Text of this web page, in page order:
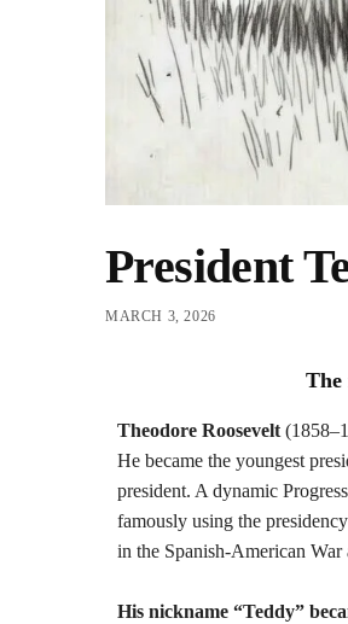
President
MARCH 3, 2026
The
Theodore Roosevelt
He became the youngest
president. A dynamic
famously using the
in the Spanish-American
His nickname “Teddy”